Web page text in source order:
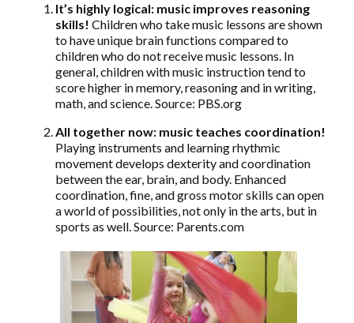
It’s highly logical: music improves reasoning
skills! Children who take music lessons are shown
to have unique brain functions compared to
children who do not receive music lessons. In
general, children with music instruction tend to
score higher in memory, reasoning and in writing,
math, and science. Source: PBS.org
All together now: music teaches coordination!
Playing instruments and learning rhythmic
movement develops dexterity and coordination
between the ear, brain, and body. Enhanced
coordination, fine, and gross motor skills can open
a world of possibilities, not only in the arts, but in
sports as well. Source: Parents.com